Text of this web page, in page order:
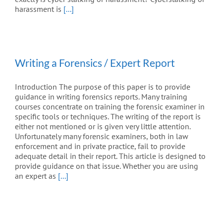
harassment is [...]
Writing a Forensics / Expert Report
Introduction The purpose of this paper is to provide
guidance in writing forensics reports. Many training
courses concentrate on training the forensic examiner in
specific tools or techniques. The writing of the report is
either not mentioned or is given very little attention.
Unfortunately many forensic examiners, both in law
enforcement and in private practice, fail to provide
adequate detail in their report. This article is designed to
provide guidance on that issue. Whether you are using
an expert as [...]